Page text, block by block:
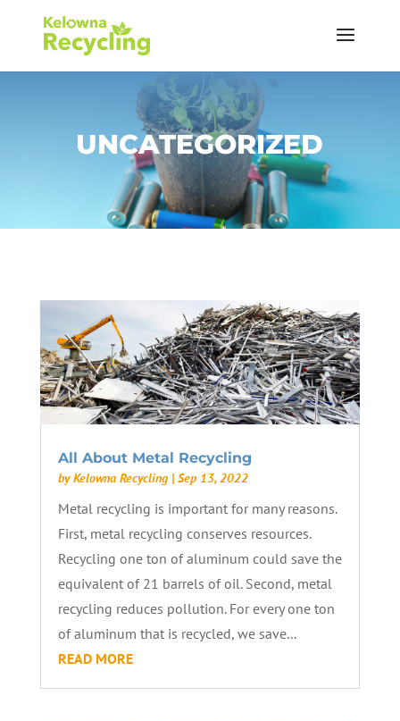
UNCATEGORIZED
All About Metal Recycling
byKelowna Recycling| Sep 13, 2022
Metal recycling is important for many reasons.
First, metal recycling conserves resources.
Recycling one ton of aluminum could save the
equivalent of 21 barrels of oil. Second, metal
recycling reduces pollution. For every one ton
of aluminum that is recycled, we save...
READ MORE